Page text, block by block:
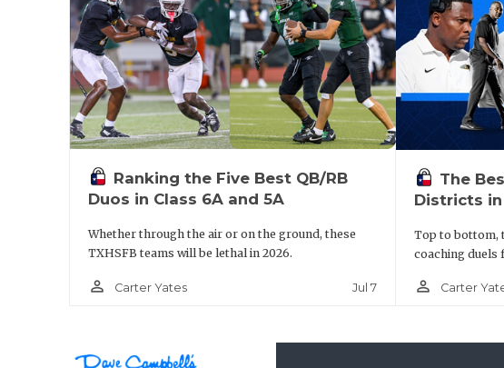
El Paso Pebble Hills
Humble
Cedar Park Vista Ridge
Anna’s made some deep runs the past two years at the
QB Ziondre Williams back for a third season leading the
question they’ll be a factor. Pebble Hill is an intriguing
and back at the State Tournament for a second
be in contention as well.
Ranking the Five Best QB/RB
Duos in Class 6A and 5A
Whether through the air or on the ground, these
TXHSFB teams will be lethal in 2026.
person_outline Carter Yates Jul 7
The
Districts
Top to bottom,
coaching duels
person_outline Carter